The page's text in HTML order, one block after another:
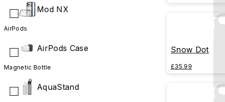
Mod NX
AirPods
AirPods Case
Magnetic Bottle
AquaStand
Snow Dot
£35.99